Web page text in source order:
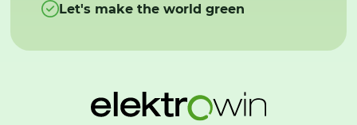
Let's make the world green